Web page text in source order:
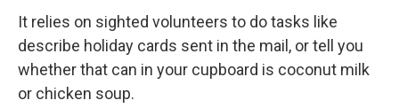
It relies on sighted volunteers to do tasks like
describe holiday cards sent in the mail, or tell you
whether that can in your cupboard is coconut milk
or chicken soup.